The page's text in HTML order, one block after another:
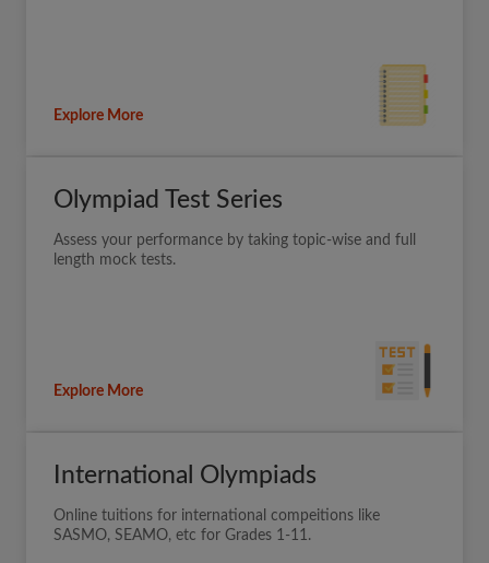
Explore More
Olympiad Test Series
Assess your performance by taking topic-wise and full
length mock tests.
Explore More
International Olympiads
Online tuitions for international compeitions like
SASMO, SEAMO, etc for Grades 1-11.